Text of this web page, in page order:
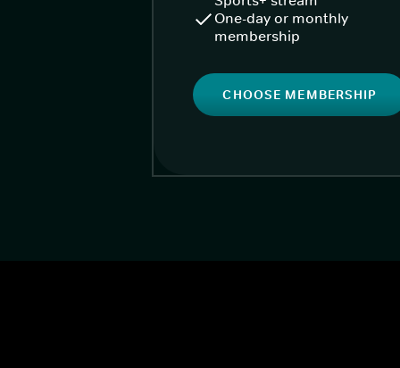
One-day or monthly
membership
CHOOSE MEMBERSHIP